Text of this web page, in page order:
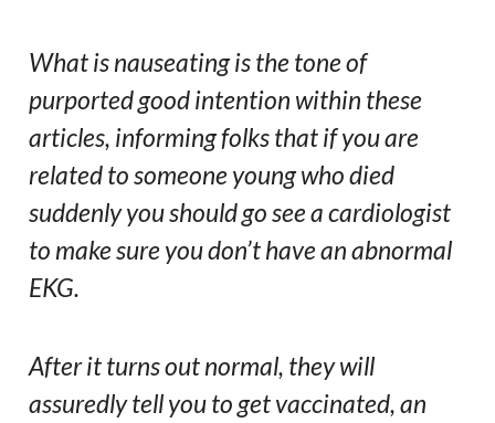
What is nauseating is the tone of
purported good intention within these
articles, informing folks that if you are
related to someone young who died
suddenly you should go see a cardiologist
to make sure you don’t have an abnormal
EKG.
After it turns out normal, they will
assuredly tell you to get vaccinated, an